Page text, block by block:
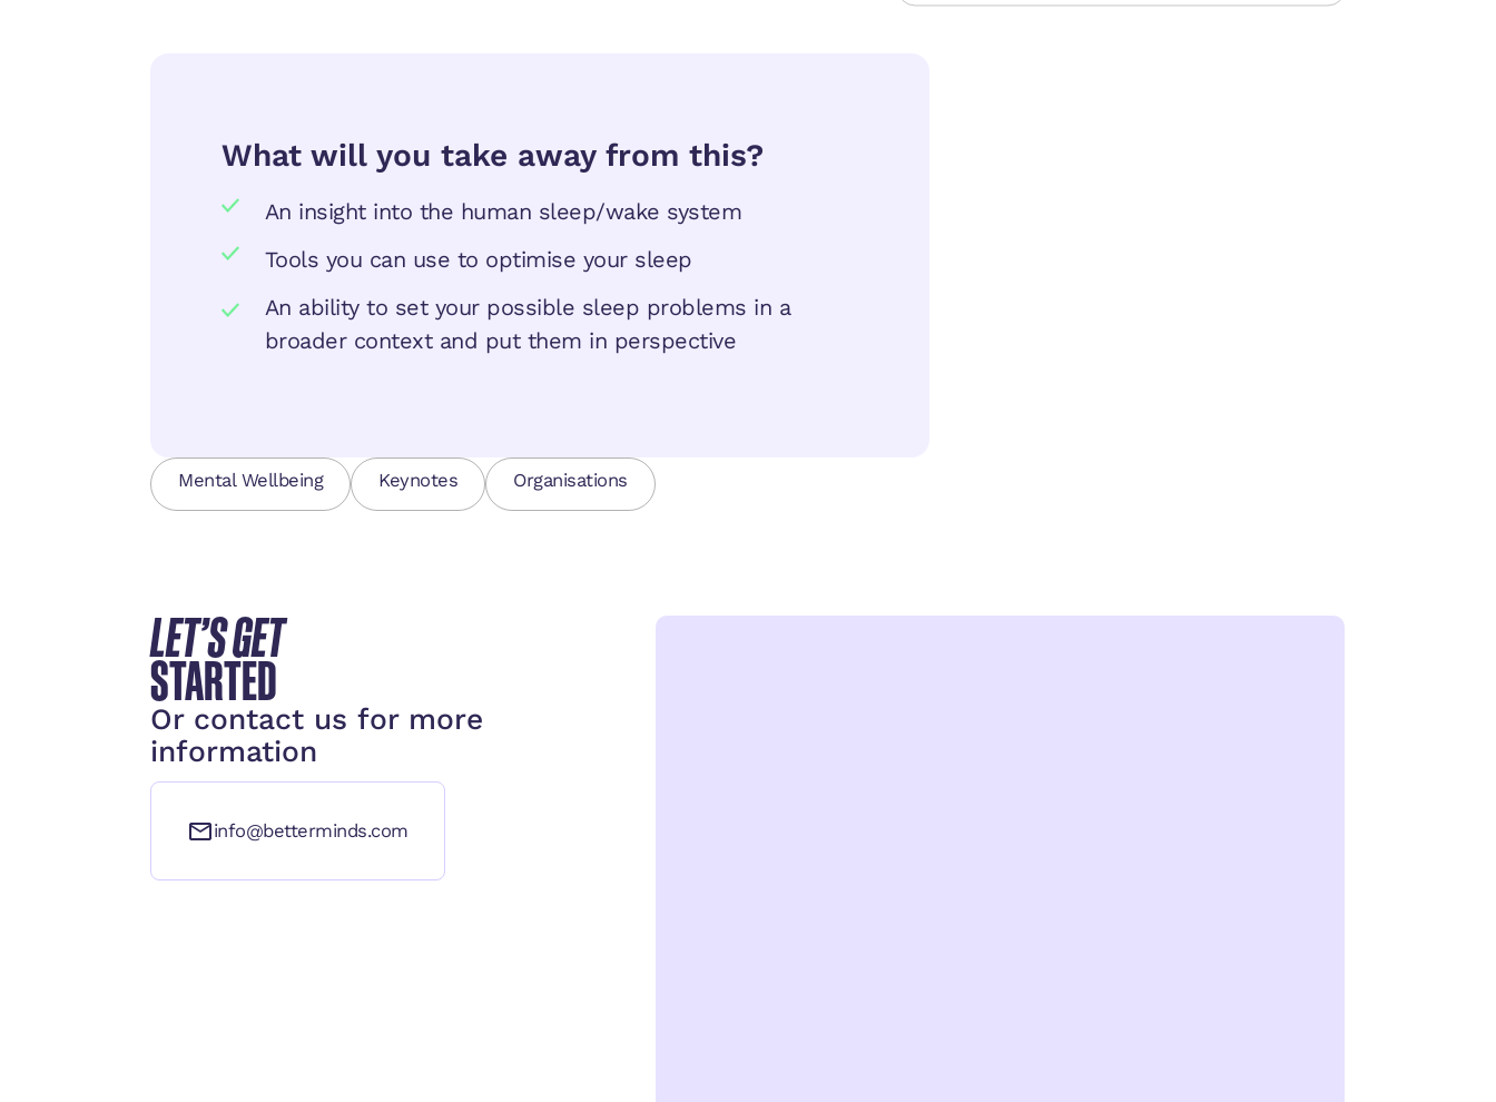
What will you take away from this?
An insight into the human sleep/wake system
Tools you can use to optimise your sleep
An ability to set your possible sleep problems in a
broader context and put them in perspective
Mental Wellbeing Keynotes Organisations
LET’S GET
STARTED
Or contact us for more
information
info@betterminds.com